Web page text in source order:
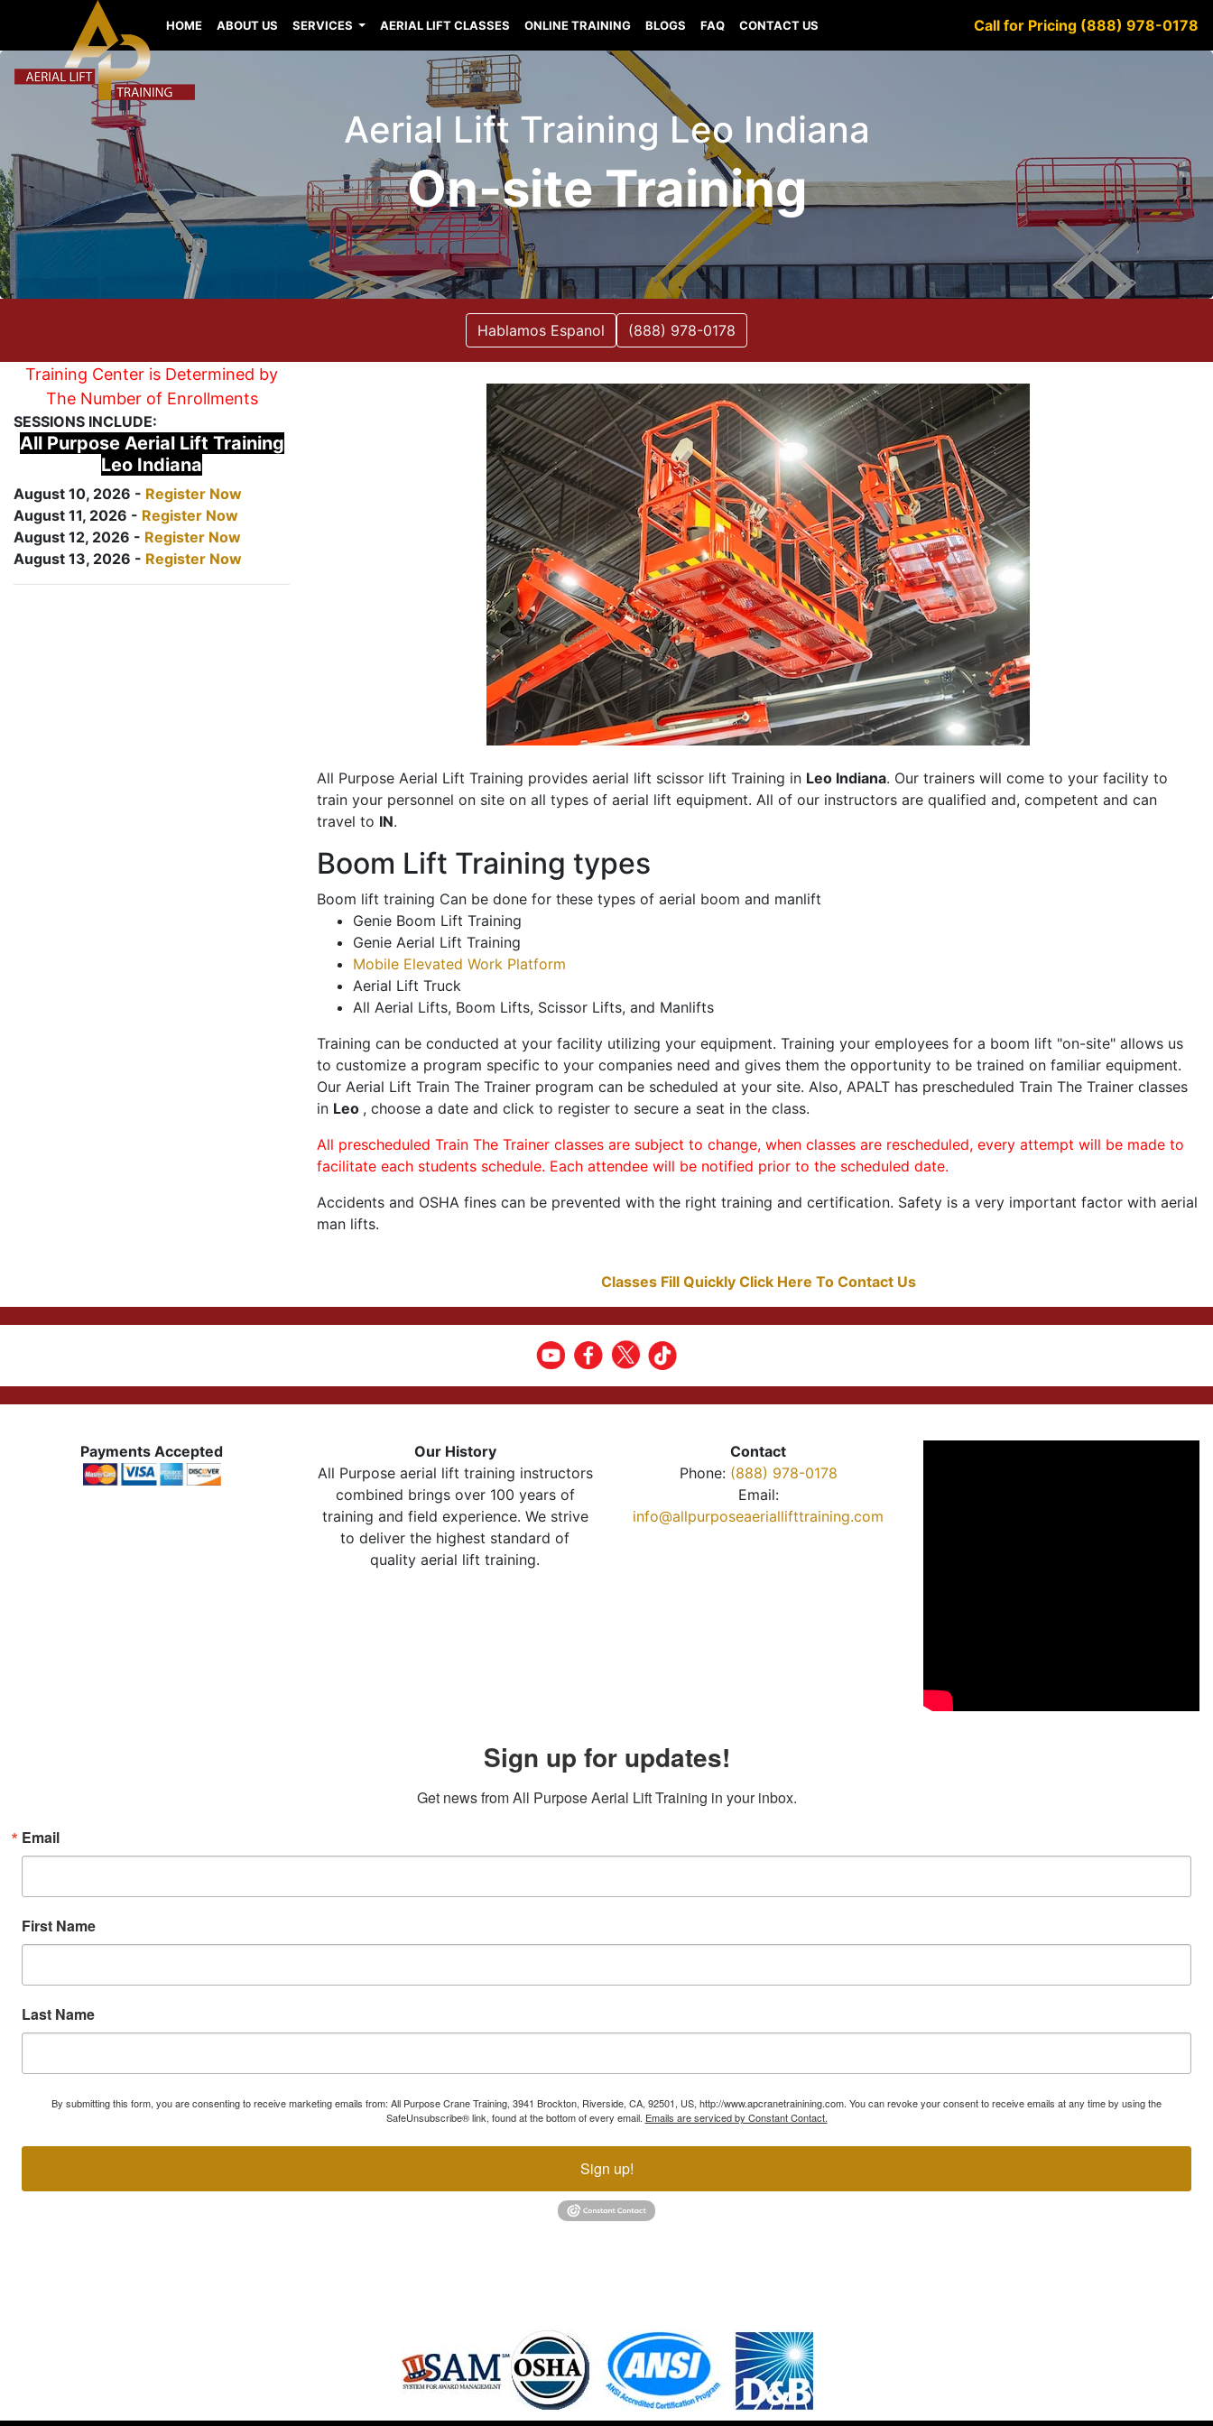
HOME ABOUT US SERVICES AERIAL LIFT CLASSES ONLINE TRAINING BLOGS FAQ CONTACT US Call for Pricing (888) 978-0178
Aerial Lift Training Leo Indiana
On-site Training
Hablamos Espanol (888) 978-0178
Training Center is Determined by
The Number of Enrollments
SESSIONS INCLUDE:
All Purpose Aerial Lift Training
Leo Indiana
August 10, 2026 - Register Now
August 11, 2026 - Register Now
August 12, 2026 - Register Now
August 13, 2026 - Register Now
All Purpose Aerial Lift Training provides aerial lift scissor lift Training in Leo Indiana. Our trainers will come to your facility to
train your personnel on site on all types of aerial lift equipment. All of our instructors are qualified and, competent and can
travel to IN.
Boom Lift Training types
Boom lift training Can be done for these types of aerial boom and manlift
Genie Boom Lift Training
Genie Aerial Lift Training
Mobile Elevated Work Platform
Aerial Lift Truck
All Aerial Lifts, Boom Lifts, Scissor Lifts, and Manlifts
Training can be conducted at your facility utilizing your equipment. Training your employees for a boom lift "on-site" allows us
to customize a program specific to your companies need and gives them the opportunity to be trained on familiar equipment.
Our Aerial Lift Train The Trainer program can be scheduled at your site. Also, APALT has prescheduled Train The Trainer classes
in Leo , choose a date and click to register to secure a seat in the class.
All prescheduled Train The Trainer classes are subject to change, when classes are rescheduled, every attempt will be made to
facilitate each students schedule. Each attendee will be notified prior to the scheduled date.
Accidents and OSHA fines can be prevented with the right training and certification. Safety is a very important factor with aerial
man lifts.
Classes Fill Quickly Click Here To Contact Us
Payments Accepted
Our History
All Purpose aerial lift training instructors
combined brings over 100 years of
training and field experience. We strive
to deliver the highest standard of
quality aerial lift training.
Contact
Phone: (888) 978-0178
Email:
info@allpurposeaeriallifttraining.com
Sign up for updates!
Get news from All Purpose Aerial Lift Training in your inbox.
Email
First Name
Last Name
By submitting this form, you are consenting to receive marketing emails from: All Purpose Crane Training, 3941 Brockton, Riverside, CA, 92501, US, http://www.apcranetrainining.com. You can revoke your consent to receive emails at any time by using the
SafeUnsubscribe® link, found at the bottom of every email. Emails are serviced by Constant Contact.
Sign up!